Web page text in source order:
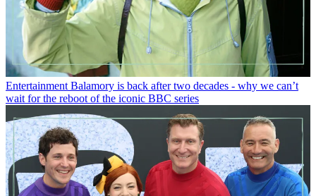
Entertainment Balamory is back after two decades - why we can’t
wait for the reboot of the iconic BBC series